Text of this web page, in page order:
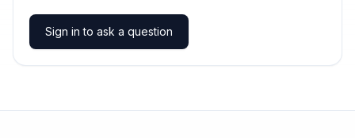
Sign in to ask a question